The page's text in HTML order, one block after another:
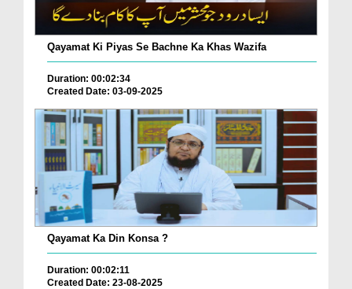
Qayamat Ki Piyas Se Bachne Ka Khas Wazifa
Duration: 00:02:34
Created Date: 03-09-2025
Qayamat Ka Din Konsa ?
Duration: 00:02:11
Created Date: 23-08-2025